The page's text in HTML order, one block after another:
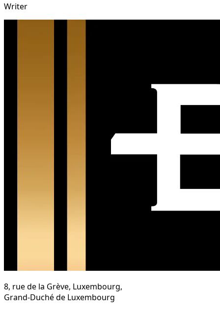
Writer
8, rue de la Grève, Luxembourg,
Grand-Duché de Luxembourg